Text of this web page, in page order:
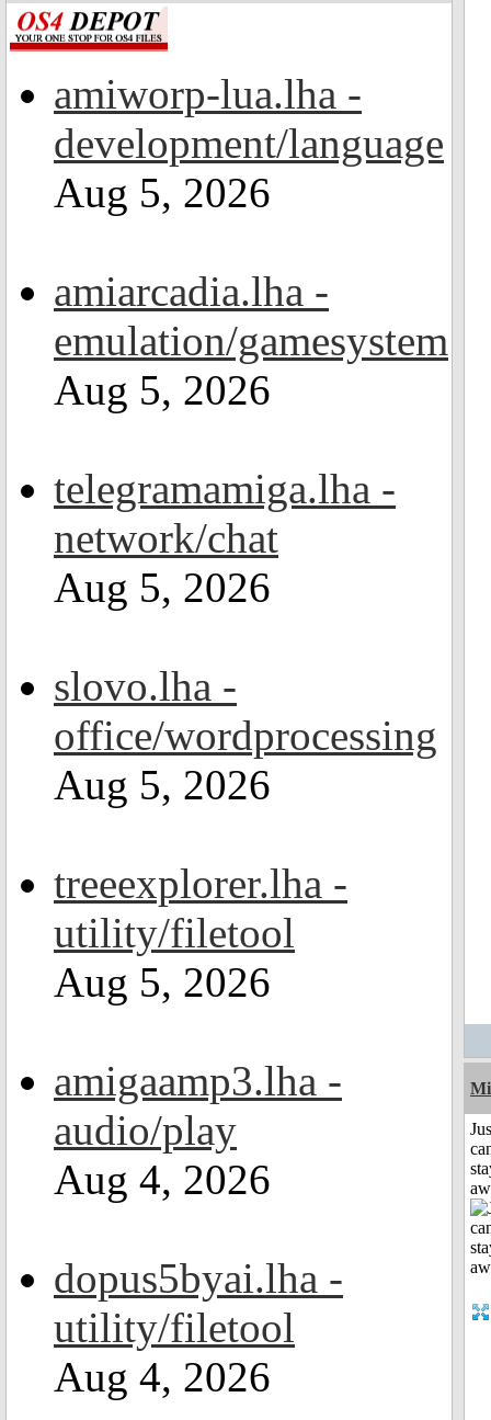
amiworp-lua.lha -
development/language
Aug 5, 2026
amiarcadia.lha -
emulation/gamesystem
Aug 5, 2026
telegramamiga.lha -
network/chat
Aug 5, 2026
slovo.lha -
office/wordprocessing
Aug 5, 2026
treeexplorer.lha -
utility/filetool
Aug 5, 2026
amigaamp3.lha -
audio/play
Aug 4, 2026
dopus5byai.lha -
utility/filetool
Aug 4, 2026